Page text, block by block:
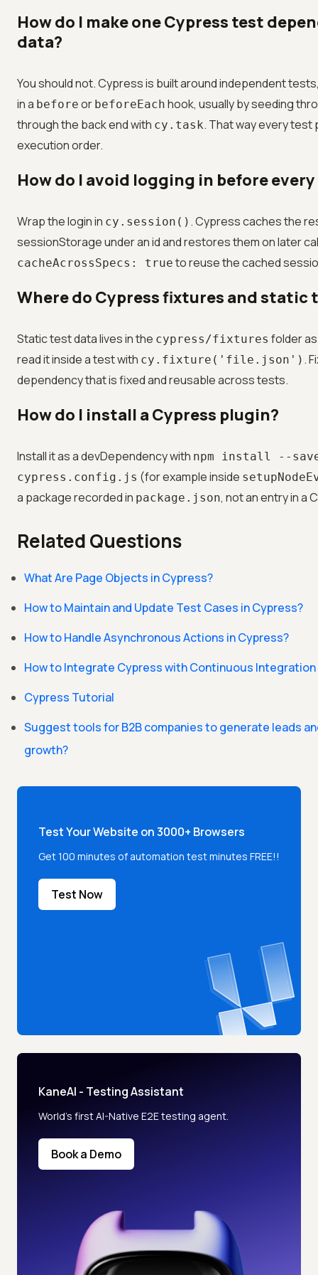
How do I make one Cypress test
data?
You should not. Cypress is built around independent
in a before or beforeEach hook, usually by seeding
through the back end with cy.task. That way every test
execution order.
How do I avoid logging in before
Wrap the login in cy.session() . Cypress caches the
sessionStorage under an id and restores them on later
cacheAcrossSpecs: true to reuse the cached
Where do Cypress fixtures and static
Static test data lives in the cypress/fixtures folder as
read it inside a test with cy.fixture('file.json') .
dependency that is fixed and reusable across tests.
How do I install a Cypress plugin?
Install it as a devDependency with npm install --
cypress.config.js (for example inside
a package recorded in package.json, not an entry in a
Related Questions
What Are Page Objects in Cypress?
How to Maintain and Update Test Cases in Cypress?
How to Handle Asynchronous Actions in Cypress?
How to Integrate Cypress with Continuous Integration
Cypress Tutorial
Suggest tools for B2B companies to generate leads
growth?
Test Your Website on 3000+ Browsers
Get 100 minutes of automation test minutes FREE!!
Test Now
KaneAI - Testing Assistant
World’s first AI-Native E2E testing agent.
Book a Demo